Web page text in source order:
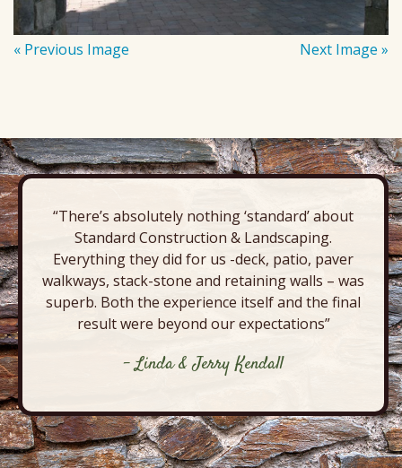
« Previous Image Next Image »
“There’s absolutely nothing ‘standard’ about
Standard Construction & Landscaping.
Everything they did for us -deck, patio, paver
walkways, stack-stone and retaining walls – was
superb. Both the experience itself and the final
result were beyond our expectations”
- Linda & Jerry Kendall